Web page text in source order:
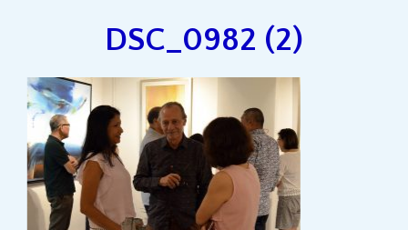
DSC_0982 (2)